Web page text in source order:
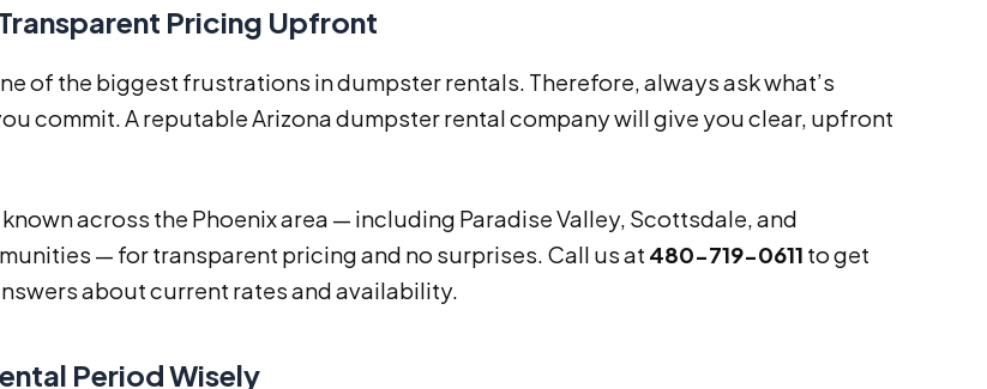
Pricing Upfront
of the biggest frustrations in dumpster rentals. Therefore, always ask what’s
commit. A reputable Arizona dumpster rental company will give you clear, upfront
across the Phoenix area — including Paradise Valley, Scottsdale, and
— for transparent pricing and no surprises. Call us at 480-719-0611 to get
about current rates and availability.
Period Wisely